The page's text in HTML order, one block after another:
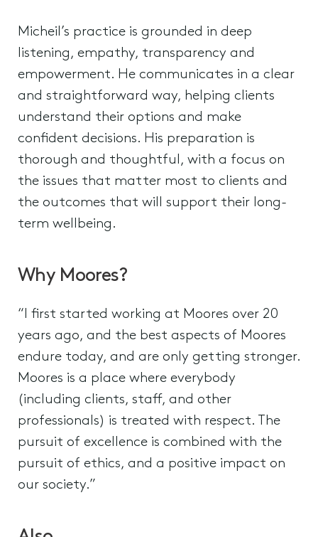
Micheil’s practice is grounded in deep
listening, empathy, transparency and
empowerment. He communicates in a clear
and straightforward way, helping clients
understand their options and make
confident decisions. His preparation is
thorough and thoughtful, with a focus on
the issues that matter most to clients and
the outcomes that will support their long-
term wellbeing.
Why Moores?
“I first started working at Moores over 20
years ago, and the best aspects of Moores
endure today, and are only getting stronger.
Moores is a place where everybody
(including clients, staff, and other
professionals) is treated with respect. The
pursuit of excellence is combined with the
pursuit of ethics, and a positive impact on
our society.”